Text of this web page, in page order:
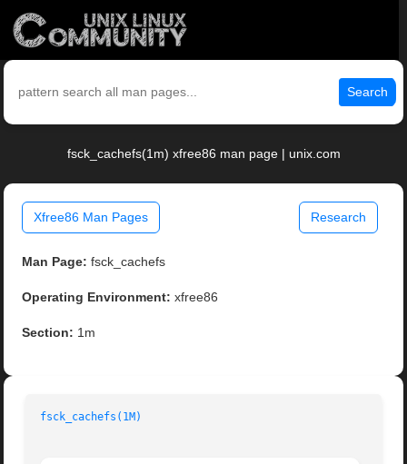
Search
fsck_cachefs(1m) xfree86 man page | unix.com
Xfree86 Man Pages Research
Man Page: fsck_cachefs
Operating Environment: xfree86
Section: 1m
fsck_cachefs(1M)